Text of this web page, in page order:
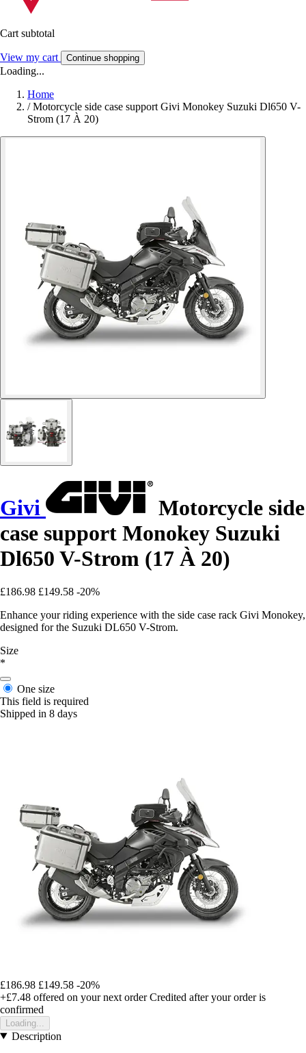
Cart subtotal
View my cart Continue shopping
Loading...
Home
/ Motorcycle side case support Givi Monokey Suzuki Dl650 V-
Strom (17 À 20)
Givi
Motorcycle side
case support Monokey Suzuki
Dl650 V-Strom (17 À 20)
£186.98 £149.58 -20%
Enhance your riding experience with the side case rack Givi Monokey,
designed for the Suzuki DL650 V-Strom.
Size
*
One size
This field is required
Shipped in 8 days
£186.98 £149.58 -20%
+£7.48 offered on your next order Credited after your order is
confirmed
Loading...
Description